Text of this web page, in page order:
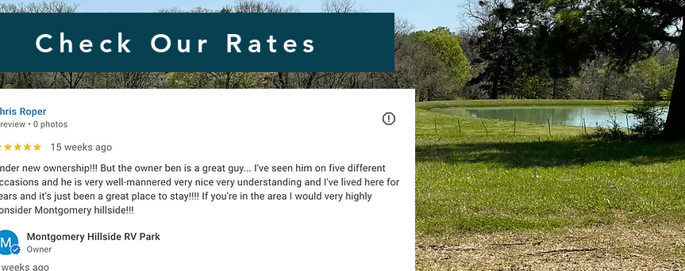
Check Our Rates